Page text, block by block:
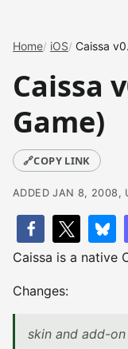
Home iOS Caissa
Caissa
Game)
🔗COPY LINK
ADDED JAN 8, 2008,
Caissa is a native
Changes:
skin and add-